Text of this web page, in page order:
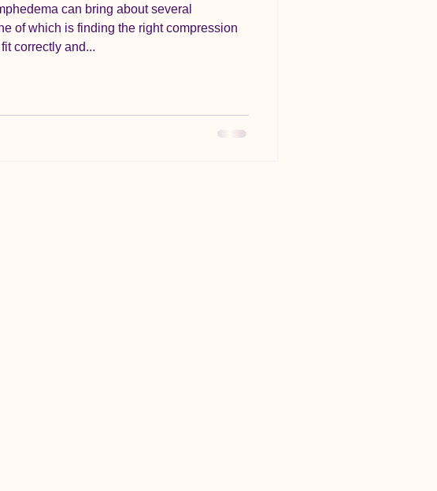
can bring about several
of which is finding the right compression
correctly and...